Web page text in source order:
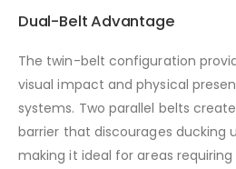
Dual-Belt Advantage
The twin-belt configuration
visual impact and physical
systems. Two parallel belts
barrier that discourages ducking
making it ideal for areas